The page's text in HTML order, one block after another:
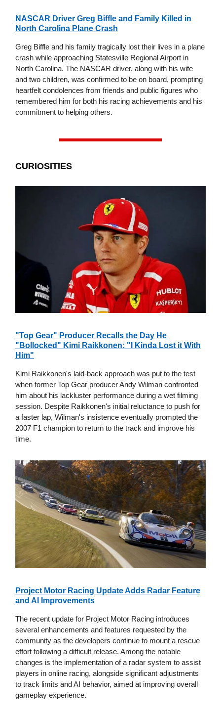
NASCAR Driver Greg Biffle and Family Killed in
North Carolina Plane Crash
Greg Biffle and his family tragically lost their lives in a plane
crash while approaching Statesville Regional Airport in
North Carolina. The NASCAR driver, along with his wife
and two children, was confirmed to be on board, prompting
heartfelt condolences from friends and public figures who
remembered him for both his racing achievements and his
commitment to helping others.
CURIOSITIES
"Top Gear" Producer Recalls the Day He
"Bollocked" Kimi Raikkonen: "I Kinda Lost it With
Him"
Kimi Raikkonen's laid-back approach was put to the test
when former Top Gear producer Andy Wilman confronted
him about his lackluster performance during a wet filming
session. Despite Raikkonen's initial reluctance to push for
a faster lap, Wilman's insistence eventually prompted the
2007 F1 champion to return to the track and improve his
time.
Project Motor Racing Update Adds Radar Feature
and AI Improvements
The recent update for Project Motor Racing introduces
several enhancements and features requested by the
community as the developers continue to mount a rescue
effort following a difficult release. Among the notable
changes is the implementation of a radar system to assist
players in online racing, alongside significant adjustments
to track limits and AI behavior, aimed at improving overall
gameplay experience.